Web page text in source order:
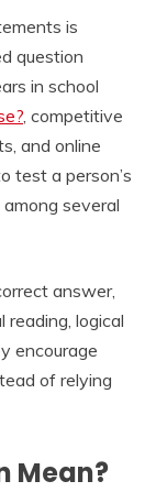
is
question
in school
, competitive
and online
test a person’s
several
answer,
logical
encourage
of relying
Mean?